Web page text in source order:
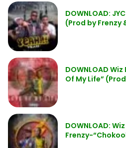
DOWNLOAD:
(Prod by Frenzy
DOWNLOAD
Of My Life”
DOWNLOAD:
Frenzy-